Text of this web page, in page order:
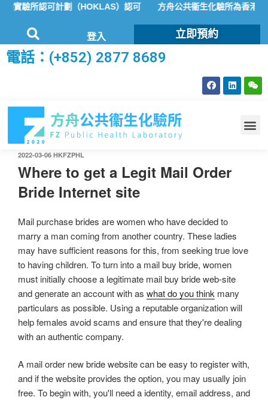
驗所認可計劃（HOKLAS）認可 方舟公共衞生化驗所為香港特
登入 立即預約
電話：(+852) 2877 8689
2022-03-06 HKFZPHL
Where to get a Legit Mail Order
Bride Internet site
Mail purchase brides are women who have decided to
marry a man coming from another country. These ladies
may have sufficient reasons for this, from seeking true love
to having children. To turn into a mail buy bride, women
must initially choose a legitimate mail buy bride web-site
and generate an account with as what do you think many
particulars as possible. Using a reputable organization will
help females avoid scams and ensure that they're dealing
with an authentic company.
A mail order new bride website can be easy to register with,
and if the website provides the option, you may usually join
free. To begin with, you'll need a identity, email address, and